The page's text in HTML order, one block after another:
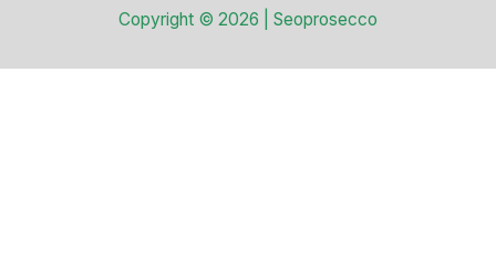
Copyright © 2026 | Seoprosecco